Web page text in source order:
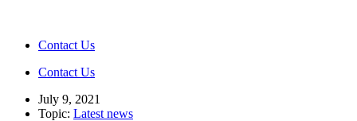
Contact Us
Contact Us
July 9, 2021
Topic: Latest news